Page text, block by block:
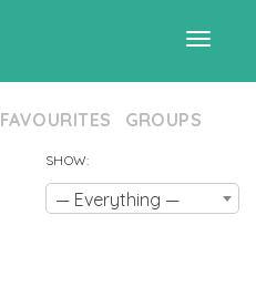
FAVOURITES GROUPS
SHOW:
— Everything —